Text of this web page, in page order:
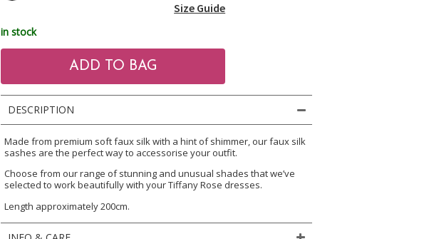
Size Guide
in stock
DESCRIPTION
Made from premium soft faux silk with a hint of shimmer, our faux silk
sashes are the perfect way to accessorise your outfit.
Choose from our range of stunning and unusual shades that we’ve
selected to work beautifully with your Tiffany Rose dresses.
Length approximately 200cm.